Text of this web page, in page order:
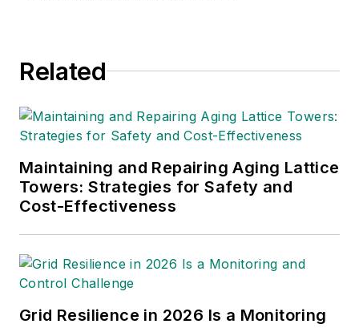
Related
Maintaining and Repairing Aging Lattice
Towers: Strategies for Safety and
Cost-Effectiveness
Grid Resilience in 2026 Is a Monitoring